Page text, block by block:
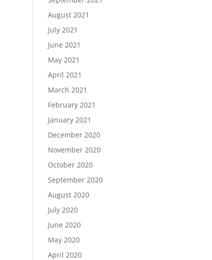
August 2021
July 2021
June 2021
May 2021
April 2021
March 2021
February 2021
January 2021
December 2020
November 2020
October 2020
September 2020
August 2020
July 2020
June 2020
May 2020
April 2020